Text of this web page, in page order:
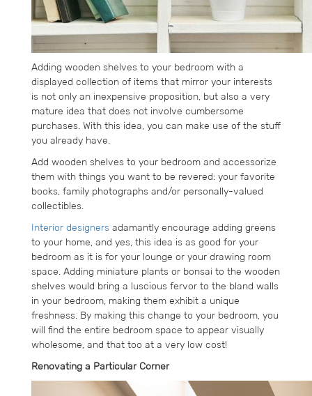
Adding wooden shelves to your bedroom with a
displayed collection of items that mirror your interests
is not only an inexpensive proposition, but also a very
mature idea that does not involve cumbersome
purchases. With this idea, you can make use of the stuff
you already have.
Add wooden shelves to your bedroom and accessorize
them with things you want to be revered: your favorite
books, family photographs and/or personally-valued
collectibles.
Interior designers adamantly encourage adding greens
to your home, and yes, this idea is as good for your
bedroom as it is for your lounge or your drawing room
space. Adding miniature plants or bonsai to the wooden
shelves would bring a luscious fervor to the bland walls
in your bedroom, making them exhibit a unique
freshness. By making this change to your bedroom, you
will find the entire bedroom space to appear visually
wholesome, and that too at a very low cost!
Renovating a Particular Corner